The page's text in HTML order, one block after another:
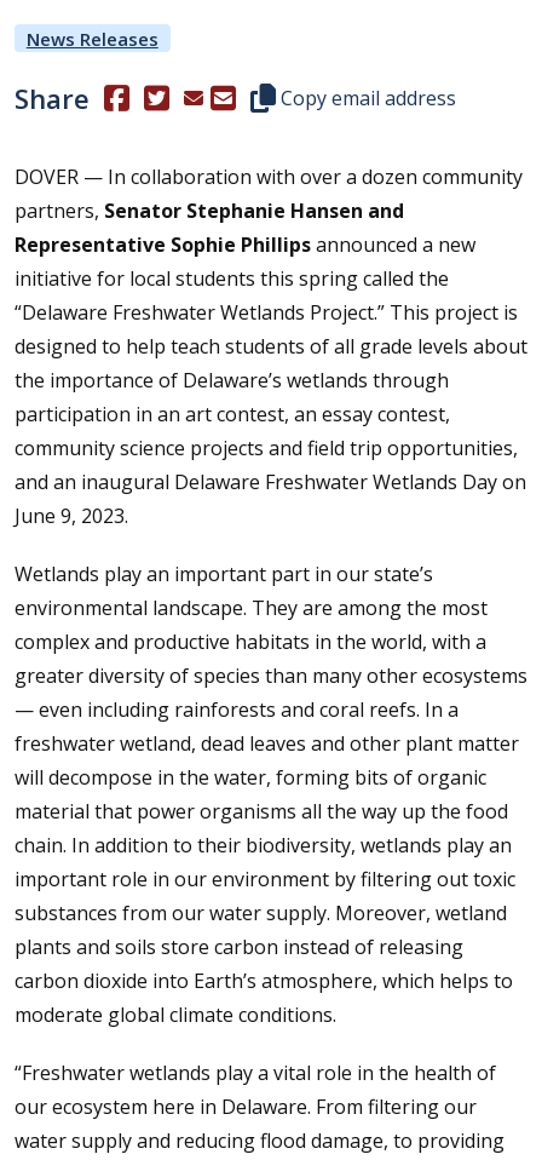
News Releases
Share (Opens in a new window.)
(Opens in a new window.)
Copy this representative's
Copy email address
DOVER — In collaboration with over a dozen community
partners, Senator Stephanie Hansen and
Representative Sophie Phillipsannounced a new
initiative for local students this spring called the
“Delaware Freshwater Wetlands Project.” This project is
designed to help teach students of all grade levels about
the importance of Delaware’s wetlands through
participation in an art contest, an essay contest,
community science projects and field trip opportunities,
and an inaugural Delaware Freshwater Wetlands Day on
June 9, 2023.
Wetlands play an important part in our state’s
environmental landscape. They are among the most
complex and productive habitats in the world, with a
greater diversity of species than many other ecosystems
— even including rainforests and coral reefs. In a
freshwater wetland, dead leaves and other plant matter
will decompose in the water, forming bits of organic
material that power organisms all the way up the food
chain. In addition to their biodiversity, wetlands play an
important role in our environment by filtering out toxic
substances from our water supply. Moreover, wetland
plants and soils store carbon instead of releasing
carbon dioxide into Earth’s atmosphere, which helps to
moderate global climate conditions.
“Freshwater wetlands play a vital role in the health of
our ecosystem here in Delaware. From filtering our
water supply and reducing flood damage, to providing